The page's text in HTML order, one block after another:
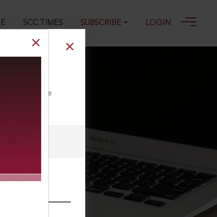
SCC TIMES SUBSCRIBE LOGIN
our Toll Free